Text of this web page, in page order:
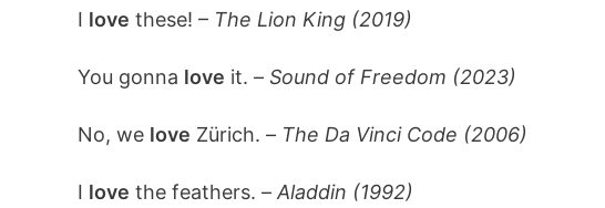
I love these! – The Lion King (2019)
You gonna love it. – Sound of Freedom (2023)
No, we love Zürich. – The Da Vinci Code (2006)
I love the feathers. – Aladdin (1992)